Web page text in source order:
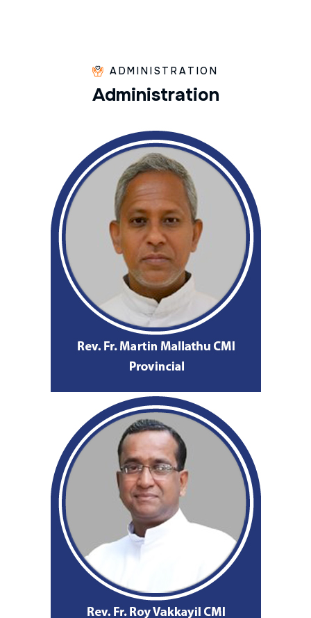
ADMINISTRATION
Administration